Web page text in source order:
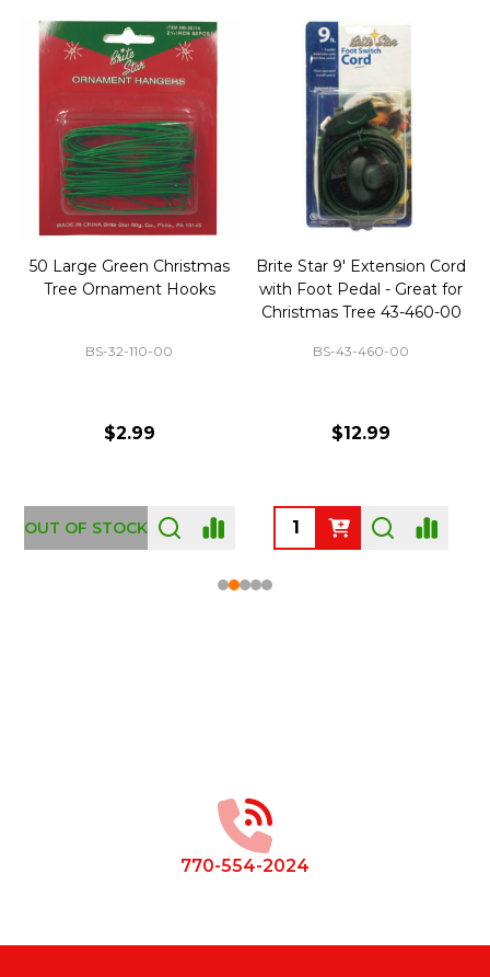
50 Large Green Christmas
Tree Ornament Hooks
BS-32-110-00
$2.99
OUT OF STOCK
Brite Star 9' Extension Cord
with Foot Pedal - Great for
Christmas Tree 43-460-00
BS-43-460-00
$12.99
770-554-2024